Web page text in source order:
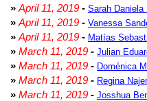
» April 11, 2019 - Sarah Daniela
» April 11, 2019 - Vanessa
» April 11, 2019 - Matías
» March 11, 2019 - Julian
» March 11, 2019 - Doménica
» March 11, 2019 - Regina
» March 11, 2019 - Josshua